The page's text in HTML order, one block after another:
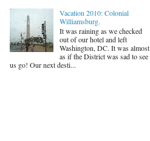
Vacation 2010: Colonial
Williamsburg.
It was raining as we checked
out of our hotel and left
Washington, DC. It was almost
as if the District was sad to see
us go! Our next desti...